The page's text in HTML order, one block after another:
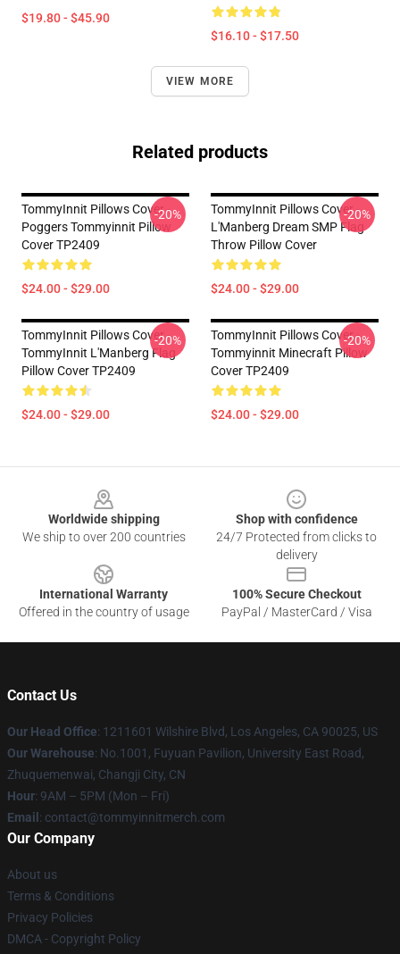
$19.80 - $45.90
$16.10 - $17.50
VIEW MORE
Related products
TommyInnit Pillows Cover -
Poggers Tommyinnit Pillow
Cover TP2409
$24.00 - $29.00
-20%
TommyInnit Pillows Cover -
L'Manberg Dream SMP Flag
Throw Pillow Cover
$24.00 - $29.00
-20%
TommyInnit Pillows Cover -
TommyInnit L'Manberg Flag
Pillow Cover TP2409
$24.00 - $29.00
-20%
TommyInnit Pillows Cover -
Tommyinnit Minecraft Pillow
Cover TP2409
$24.00 - $29.00
-20%
Worldwide shipping
We ship to over 200 countries
Shop with confidence
24/7 Protected from clicks to
delivery
International Warranty
Offered in the country of usage
100% Secure Checkout
PayPal / MasterCard / Visa
Contact Us
Our Head Office: 1211601 Wilshire Blvd, Los Angeles, CA 90025, US
Our Warehouse: No.1001, Fuyuan Pavilion, University East Road,
Zhuquemenwai, Changji City, CN
Hour: 9AM – 5PM (Mon – Fri)
Email : contact@tommyinnitmerch.com
Our Company
About us
Terms & Conditions
Privacy Policies
DMCA - Copyright Policy